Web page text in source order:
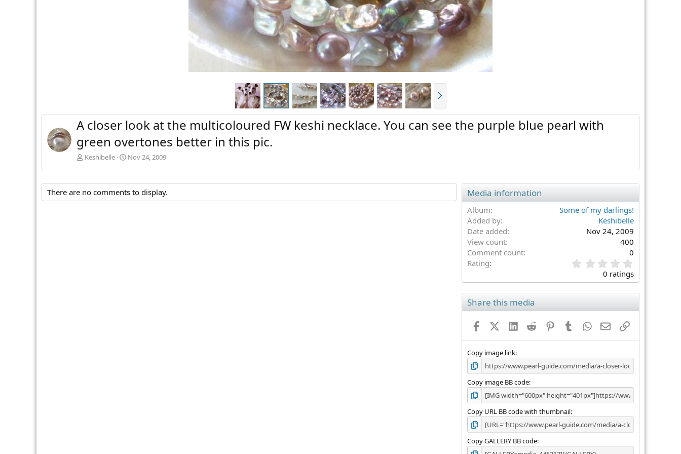
e
x
A closer look at the multicoloured FW keshi necklace. You can see the purple blue pearl with
green overtones better in this pic.
Keshibelle Nov 24, 2009
There are no comments to display. Media information
Album
Some of my darlings!
Added by
Keshibelle
Date added
Nov 24, 2009
View count
400
Comment count
0
Rating
.
0
0
t
s
0 ratings
Share this media
FacebookX (Twitter)
LinkedInReddit PinterestTumblrWhatsApp
EmailLink
Copy image link
Copy image BB code
Copy URL BB code with thumbnail
Copy GALLERY BB code